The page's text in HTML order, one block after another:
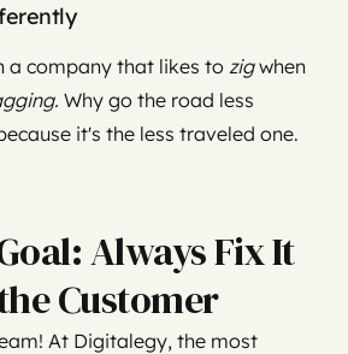
a company that likes to zigwhen
Why go the road less
it's the less traveled one.
Always Fix It
Customer
At Digitalegy, the most